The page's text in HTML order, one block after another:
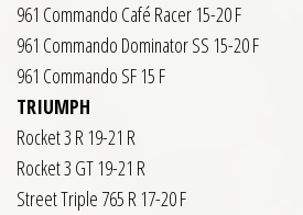
961 Commando Café Racer 15-20 F
961 Commando Dominator SS 15-20 F
961 Commando SF 15 F
TRIUMPH
Rocket 3 R 19-21 R
Rocket 3 GT 19-21 R
Street Triple 765 R 17-20 F